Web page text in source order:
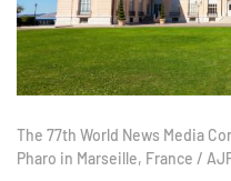
The 77th World News Media
Pharo in Marseille, France /